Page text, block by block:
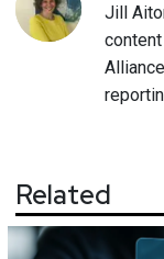
Jill
Related